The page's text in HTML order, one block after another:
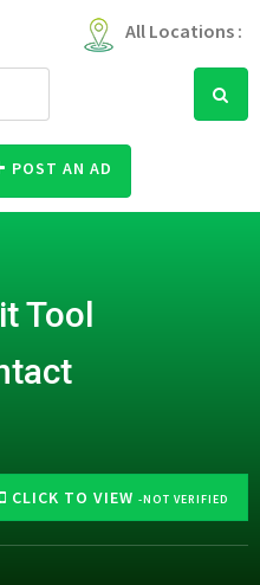
All Locations :
POST AN AD
CLICK TO VIEW -NOT VERIFIED
Tool